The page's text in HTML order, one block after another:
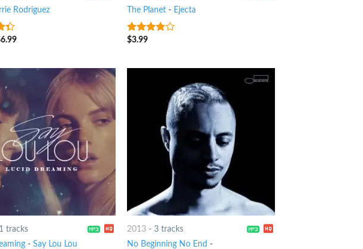
Rodriguez
6.99
The Planet - Ejecta
3.5out
$3.99
tracks
-Say Lou Lou
2013 -3 tracks
No Beginning No End -